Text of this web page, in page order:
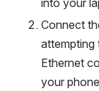
into your
Connect
attempting
Ethernet
your